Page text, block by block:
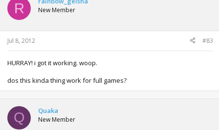
R New Member
Jul 8, 2012 #83
HURRAY! i got it working. woop.
dos this kinda thing work for full games?
Q Quaka
New Member